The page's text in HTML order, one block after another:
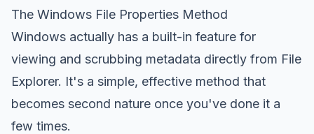
The Windows File Properties Method
Windows actually has a built-in feature for
viewing and scrubbing metadata directly from File
Explorer. It's a simple, effective method that
becomes second nature once you've done it a
few times.